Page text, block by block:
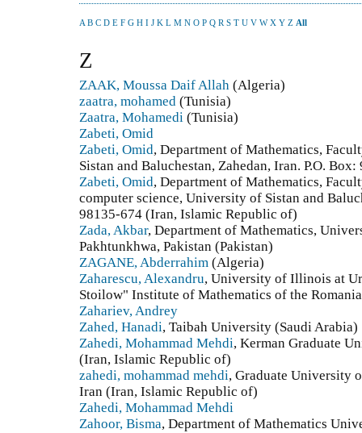
A B C D E F G H I J K L M N O P Q R S T U V W X Y Z All
Z
ZAAK, Moussa Daif Allah (Algeria)
zaatra, mohamed (Tunisia)
Zaatra, Mohamedi (Tunisia)
Zabeti, Omid
Zabeti, Omid, Department of Mathematics,
Sistan and Baluchestan, Zahedan, Iran. P.O.
Zabeti, Omid, Department of Mathematics,
computer science, University of Sistan and
98135-674 (Iran, Islamic Republic of)
Zada, Akbar, Department of Mathematics,
Pakhtunkhwa, Pakistan (Pakistan)
ZAGANE, Abderrahim (Algeria)
Zaharescu, Alexandru, University of Illinois at
Stoilow" Institute of Mathematics of the
Zahariev, Andrey
Zahed, Hanadi, Taibah University (Saudi Arabia)
Zahedi, Mohammad Mehdi, Kerman Graduate
(Iran, Islamic Republic of)
zahedi, mohammad mehdi, Graduate University
Iran (Iran, Islamic Republic of)
Zahedi, Mohammad Mehdi
Zahoor, Bisma, Department of Mathematics